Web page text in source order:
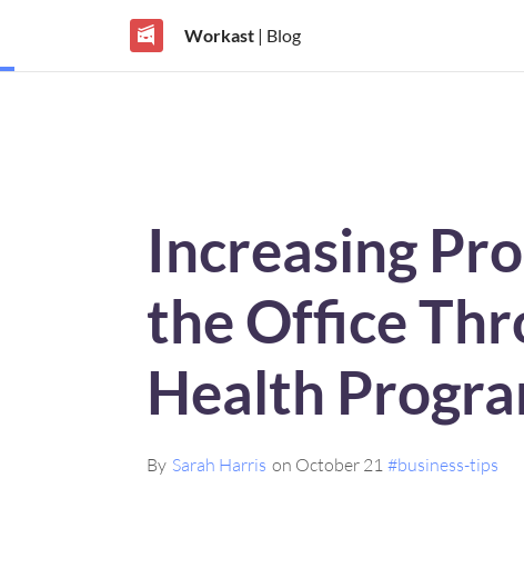
Workast| Blog
Increasing
the Office
Health
By Sarah Harris on October 21 #business-tips